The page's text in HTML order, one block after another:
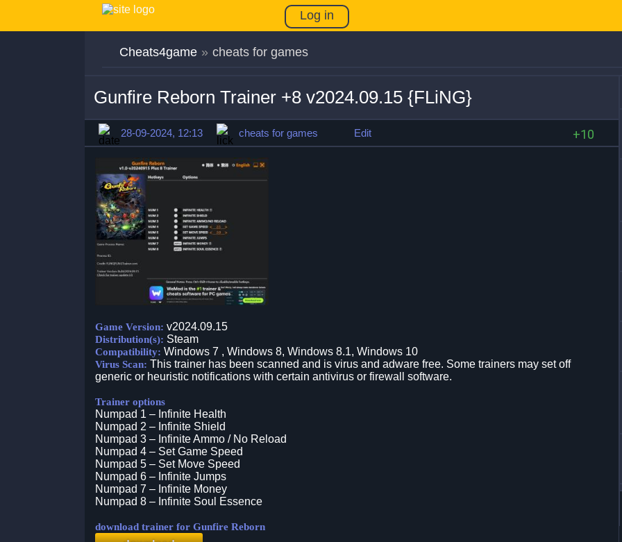
Log in
Cheats4game » cheats for games
Gunfire Reborn Trainer +8 v2024.09.15 {FLiNG}
28-09-2024, 12:13 cheats for games Edit +10
Game Version: v2024.09.15
Distribution(s): Steam
Compatibility: Windows 7 , Windows 8, Windows 8.1, Windows 10
Virus Scan: This trainer has been scanned and is virus and adware free. Some trainers may set off
generic or heuristic notifications with certain antivirus or firewall software.
Trainer options
Numpad 1 – Infinite Health
Numpad 2 – Infinite Shield
Numpad 3 – Infinite Ammo / No Reload
Numpad 4 – Set Game Speed
Numpad 5 – Set Move Speed
Numpad 6 – Infinite Jumps
Numpad 7 – Infinite Money
Numpad 8 – Infinite Soul Essence
download trainer for Gunfire Reborn